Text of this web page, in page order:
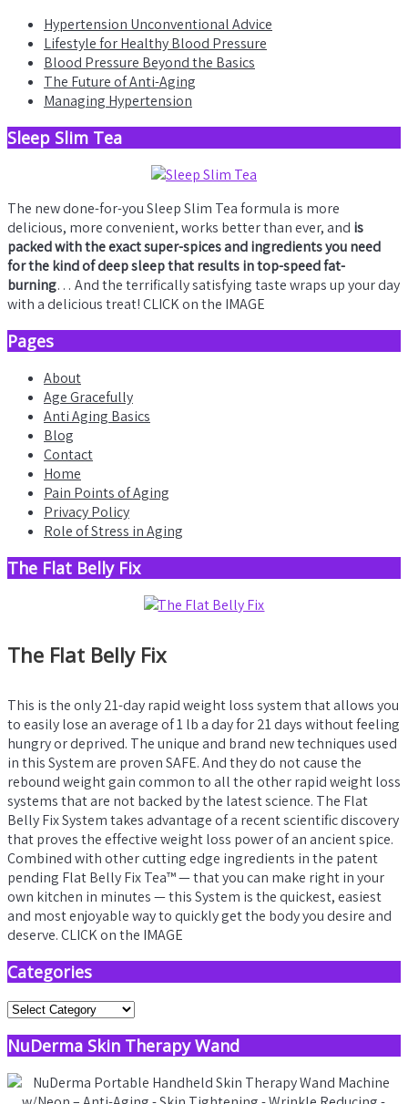
Hypertension Unconventional Advice
Lifestyle for Healthy Blood Pressure
Blood Pressure Beyond the Basics
The Future of Anti-Aging
Managing Hypertension
Sleep Slim Tea
The new done-for-you Sleep Slim Tea formula is more
delicious, more convenient, works better than ever, and is
packed with the exact super-spices and ingredients you need
for the kind of deep sleep that results in top-speed fat-
burning… And the terrifically satisfying taste wraps up your day
with a delicious treat! CLICK on the IMAGE
Pages
About
Age Gracefully
Anti Aging Basics
Blog
Contact
Home
Pain Points of Aging
Privacy Policy
Role of Stress in Aging
The Flat Belly Fix
The Flat Belly Fix
This is the only 21-day rapid weight loss system that allows you
to easily lose an average of 1 lb a day for 21 days without feeling
hungry or deprived. The unique and brand new techniques used
in this System are proven SAFE. And they do not cause the
rebound weight gain common to all the other rapid weight loss
systems that are not backed by the latest science. The Flat
Belly Fix System takes advantage of a recent scientific discovery
that proves the effective weight loss power of an ancient spice.
Combined with other cutting edge ingredients in the patent
pending Flat Belly Fix Tea™ — that you can make right in your
own kitchen in minutes — this System is the quickest, easiest
and most enjoyable way to quickly get the body you desire and
deserve. CLICK on the IMAGE
Categories
Categories
NuDerma Skin Therapy Wand